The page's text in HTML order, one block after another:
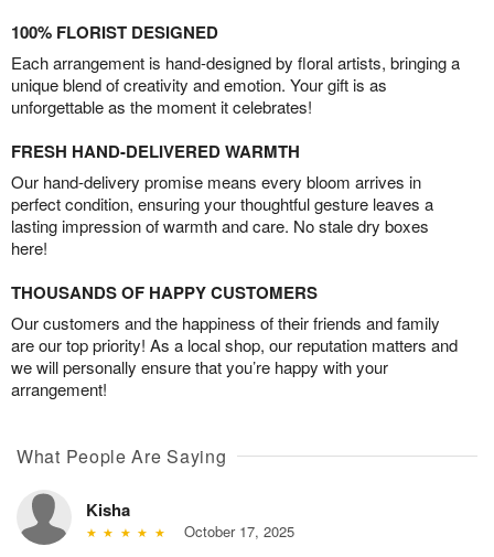
100% FLORIST DESIGNED
Each arrangement is hand-designed by floral artists, bringing a
unique blend of creativity and emotion. Your gift is as
unforgettable as the moment it celebrates!
FRESH HAND-DELIVERED WARMTH
Our hand-delivery promise means every bloom arrives in
perfect condition, ensuring your thoughtful gesture leaves a
lasting impression of warmth and care. No stale dry boxes
here!
THOUSANDS OF HAPPY CUSTOMERS
Our customers and the happiness of their friends and family
are our top priority! As a local shop, our reputation matters and
we will personally ensure that you’re happy with your
arrangement!
What People Are Saying
Kisha
October 17, 2025